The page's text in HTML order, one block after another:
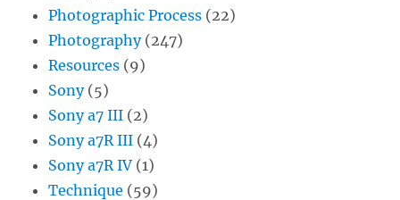
Photographic Process (22)
Photography(247)
Resources (9)
Sony(5)
Sony a7 III (2)
Sony a7R III (4)
Sony a7R IV (1)
Technique (59)